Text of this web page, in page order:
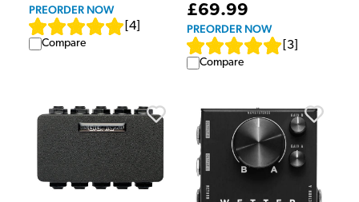
PREORDER NOW
4
Compare
£69.99
PREORDER NOW
3
Compare